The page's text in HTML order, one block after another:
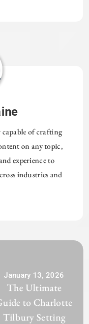
of crafting
on any topic,
experience to
industries and
January 13, 2026
The Ultimate
to Charlotte
Tilbury Setting